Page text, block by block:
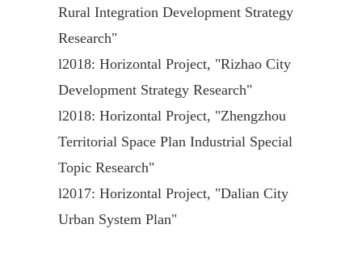
Rural Integration Development Strategy
Research"
l2018: Horizontal Project, "Rizhao City
Development Strategy Research"
l2018: Horizontal Project, "Zhengzhou
Territorial Space Plan Industrial Special
Topic Research"
l2017: Horizontal Project, "Dalian City
Urban System Plan"